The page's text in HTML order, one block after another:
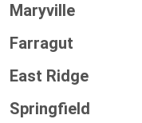
Maryville
Farragut
East Ridge
Springfield